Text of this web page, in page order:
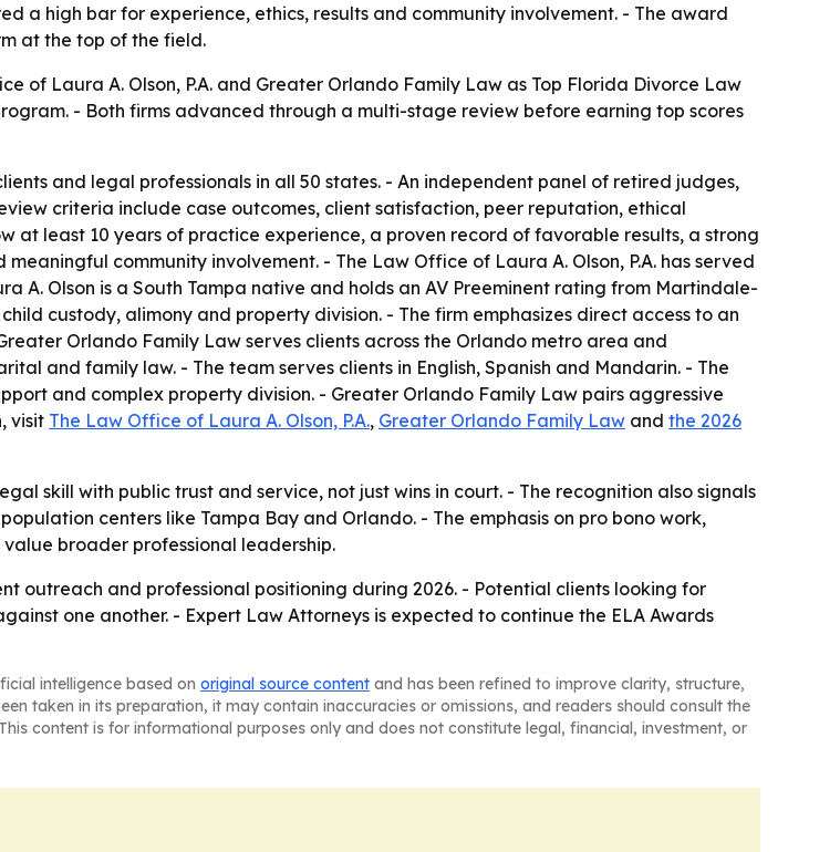
a high bar for experience, ethics, results and community involvement. - The award
at the top of the field.
of Laura A. Olson, P.A. and Greater Orlando Family Law as Top Florida Divorce Law
- Both firms advanced through a multi-stage review before earning top scores
and legal professionals in all 50 states. - An independent panel of retired judges,
criteria include case outcomes, client satisfaction, peer reputation, ethical
at least 10 years of practice experience, a proven record of favorable results, a strong
community involvement. - The Law Office of Laura A. Olson, P.A. has served
A. Olson is a South Tampa native and holds an AV Preeminent rating from Martindale-
custody, alimony and property division. - The firm emphasizes direct access to an
Orlando Family Law serves clients across the Orlando metro area and
and family law. - The team serves clients in English, Spanish and Mandarin. - The
and complex property division. - Greater Orlando Family Law pairs aggressive
visit The Law Office of Laura A. Olson, P.A., Greater Orlando Family Law and the 2026
skill with public trust and service, not just wins in court. - The recognition also signals
centers like Tampa Bay and Orlando. - The emphasis on pro bono work,
broader professional leadership.
outreach and professional positioning during 2026. - Potential clients looking for
one another. - Expert Law Attorneys is expected to continue the ELA Awards
intelligence based on original source content and has been refined to improve clarity, structure,
taken in its preparation, it may contain inaccuracies or omissions, and readers should consult the
content is for informational purposes only and does not constitute legal, financial, investment, or